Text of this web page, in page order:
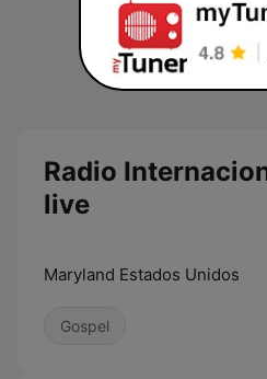
Radio
live
Maryland Estados Unidos
Gospel